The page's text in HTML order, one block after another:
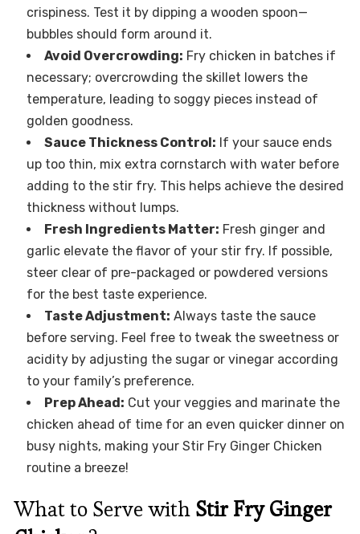
crispiness. Test it by dipping a wooden spoon—
bubbles should form around it.
Avoid Overcrowding: Fry chicken in batches if
necessary; overcrowding the skillet lowers the
temperature, leading to soggy pieces instead of
golden goodness.
Sauce Thickness Control: If your sauce ends
up too thin, mix extra cornstarch with water before
adding to the stir fry. This helps achieve the desired
thickness without lumps.
Fresh Ingredients Matter: Fresh ginger and
garlic elevate the flavor of your stir fry. If possible,
steer clear of pre-packaged or powdered versions
for the best taste experience.
Taste Adjustment: Always taste the sauce
before serving. Feel free to tweak the sweetness or
acidity by adjusting the sugar or vinegar according
to your family’s preference.
Prep Ahead: Cut your veggies and marinate the
chicken ahead of time for an even quicker dinner on
busy nights, making your Stir Fry Ginger Chicken
routine a breeze!
What to Serve with Stir Fry Ginger